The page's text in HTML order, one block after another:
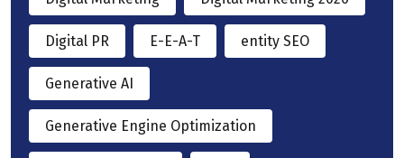
Digital PR E-E-A-T entity SEO
Generative AI
Generative Engine Optimization